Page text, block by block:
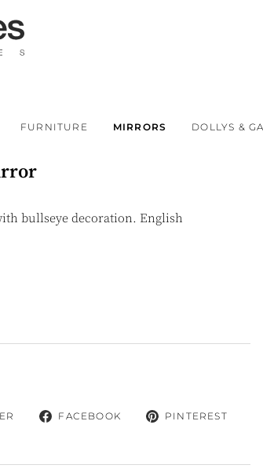
FURNITURE MIRRORS DOLLYS &
bullseye decoration. English
FACEBOOK PINTEREST